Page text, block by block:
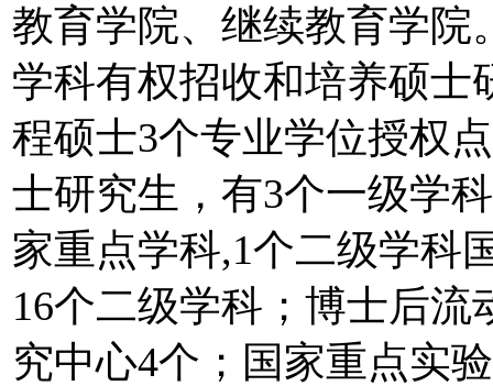
教育学院、继续教育学院
学科有权招收和培养硕士
程硕士3个专业学位授权
士研究生，有3个一级学
家重点学科,1个二级学科
16个二级学科；博士后
究中心4个；国家重点实